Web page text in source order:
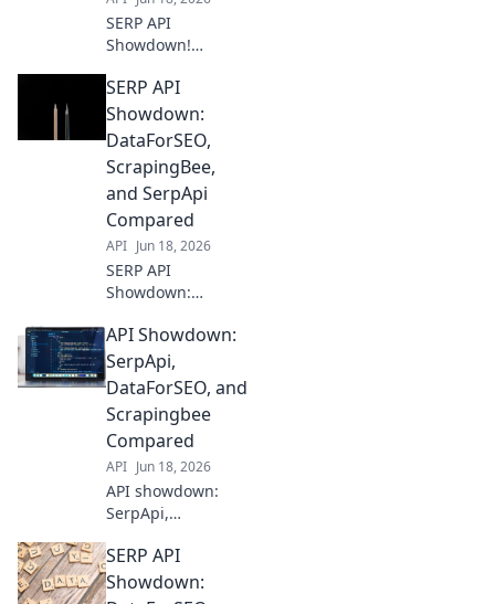
SERP API
Showdown!
ScrapingBee, &
SerpApi face off.
Find the best SERP
needs. Compare
features, pricing,
and accuracy here!
SERP API
Showdown:
DataForSEO,
ScrapingBee,
and SerpApi
Compared
API Jun 18, 2026
SERP API
Showdown:
ScrapingBee, &
SerpApi battle it
out! See which
delivers the best
data for your SEO
needs. Click to
compare!
API Showdown:
SerpApi,
DataForSEO, and
Scrapingbee
Compared
API Jun 18, 2026
API showdown:
SerpApi,
Scrapingbee go
head-to-head. See
SERP API
Showdown: